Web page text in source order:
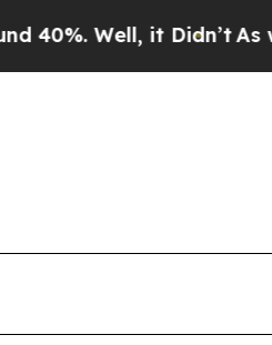
it Didn’tAs war With